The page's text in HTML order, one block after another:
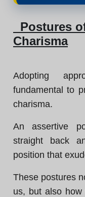
Postures
Charisma
Adopting
fundamental to
charisma.
An assertive
straight back
position that
These postures
us, but also